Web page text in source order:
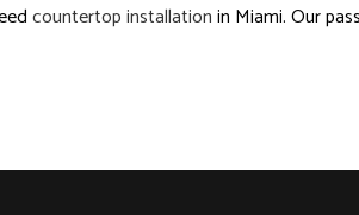
countertop installationin Miami. Our